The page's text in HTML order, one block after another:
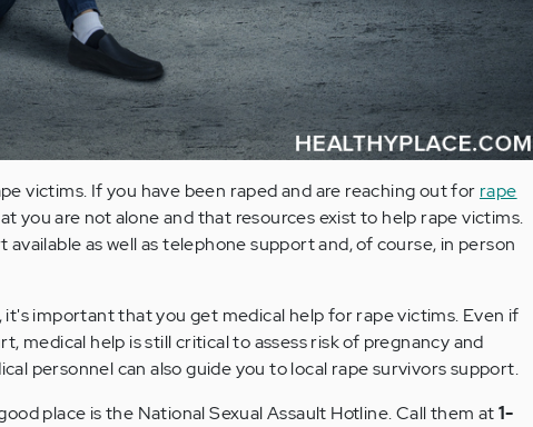
victims. If you have been raped and are reaching out for rape
you are not alone and that resources exist to help rape victims.
as well as telephone support and, of course, in person
important that you get medical help for rape victims. Even if
medical help is still critical to assess risk of pregnancy and
personnel can also guide you to local rape survivors support.
place is the National Sexual Assault Hotline. Call them at1-